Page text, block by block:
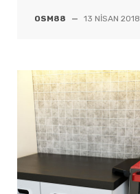
OSM88 — 13 NISAN 2018